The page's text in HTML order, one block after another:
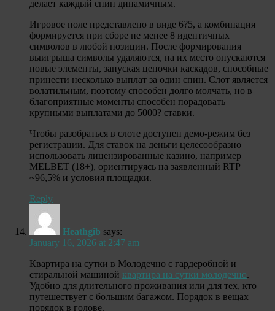
делает каждый спин динамичным.
Игровое поле представлено в виде 6?5, а комбинация
формируется при сборе не менее 8 идентичных
символов в любой позиции. После формирования
выигрыша символы удаляются, на их место опускаются
новые элементы, запуская цепочки каскадов, способные
принести несколько выплат за один спин. Слот является
волатильным, поэтому способен долго молчать, но в
благоприятные моменты способен порадовать
крупными выплатами до 5000? ставки.
Чтобы разобраться в слоте доступен демо-режим без
регистрации. Для ставок на деньги целесообразно
использовать лицензированные казино, например
MELBET (18+), ориентируясь на заявленный RTP
~96,5% и условия площадки.
Reply
Heathgib says:
January 16, 2026 at 2:47 am
Квартира на сутки в Молодечно с гардеробной и
стиральной машиной квартира на сутки молодечно.
Удобно для длительного проживания или для тех, кто
путешествует с большим багажом. Порядок в вещах —
порядок в голове.